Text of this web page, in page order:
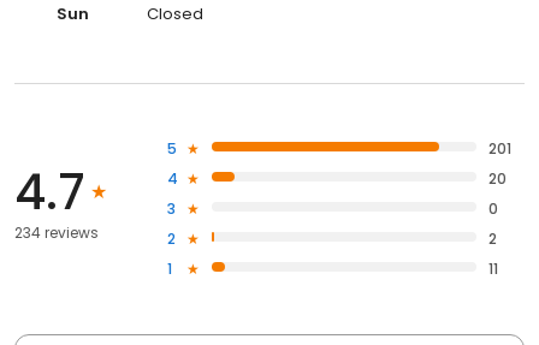
Sun Closed
4.7
234 reviews
5
201
4
20
3
0
2
2
1
11